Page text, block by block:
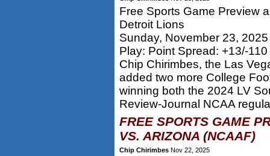
Free Sports Game Preview
Detroit Lions
Sunday, November 23,
Play: Point Spread: +13/-
Chip Chirimbes, the Las
added two more College
winning both the 2024 LV
Review-Journal NCAA
FREE SPORTS GAME
VS. ARIZONA (NCAAF)
Chip Chirimbes Nov 22, 2025